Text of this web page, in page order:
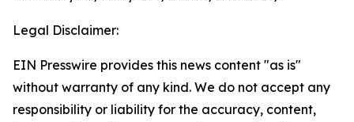
Legal Disclaimer:
EIN Presswire provides this news content "as is"
without warranty of any kind. We do not accept any
responsibility or liability for the accuracy, content,